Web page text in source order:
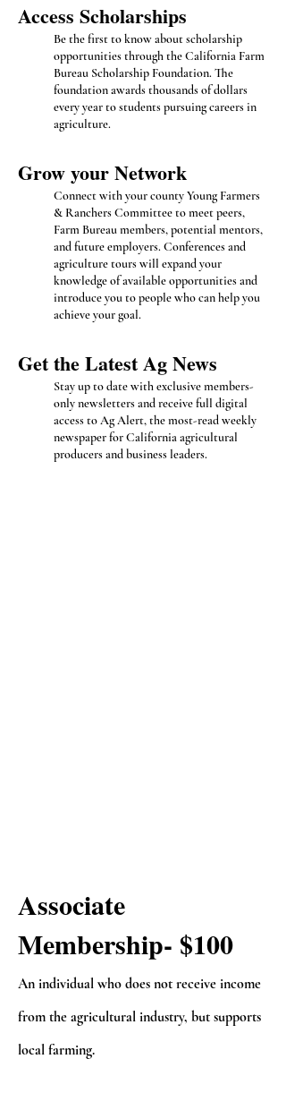
Access Scholarships
Be the first to know about scholarship
opportunities through the California Farm
Bureau Scholarship Foundation. The
foundation awards thousands of dollars
every year to students pursuing careers in
agriculture.
Grow your Network
Connect with your county Young Farmers
& Ranchers Committee to meet peers,
Farm Bureau members, potential mentors,
and future employers. Conferences and
agriculture tours will expand your
knowledge of available opportunities and
introduce you to people who can help you
achieve your goal.
Get the Latest Ag News
Stay up to date with exclusive members-
only newsletters and receive full digital
access to Ag Alert, the most-read weekly
newspaper for California agricultural
producers and business leaders.
Associate
Membership- $100
An individual who does not receive income
from the agricultural industry, but supports
local farming.